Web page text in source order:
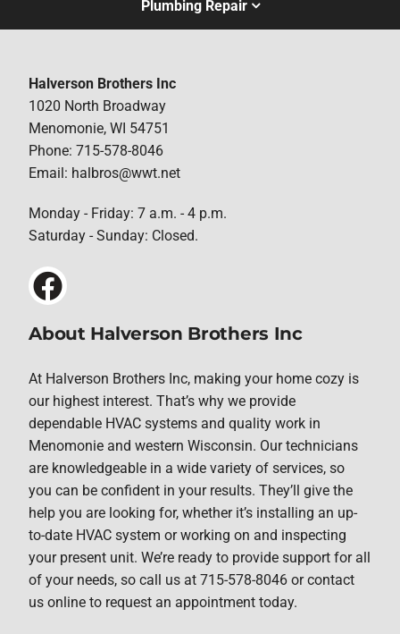
Plumbing Repair
Halverson Brothers Inc
1020 North Broadway
Menomonie, WI 54751
Phone: 715-578-8046
Email: halbros@wwt.net
Monday - Friday: 7 a.m. - 4 p.m.
Saturday - Sunday: Closed.
About Halverson Brothers Inc
At Halverson Brothers Inc, making your home cozy is
our highest interest. That’s why we provide
dependable HVAC systems and quality work in
Menomonie and western Wisconsin. Our technicians
are knowledgeable in a wide variety of services, so
you can be confident in your results. They’ll give the
help you are looking for, whether it’s installing an up-
to-date HVAC system or working on and inspecting
your present unit. We’re ready to provide support for all
of your needs, so call us at 715-578-8046 or contact
us online to request an appointment today.